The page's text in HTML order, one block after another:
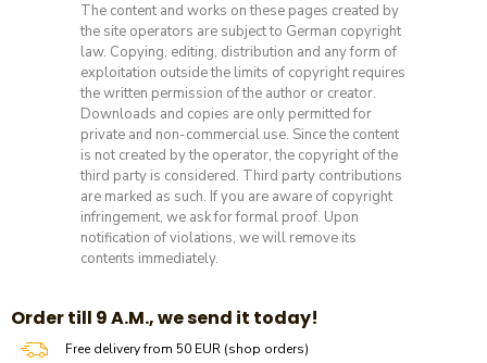
The content and works on these pages created by
the site operators are subject to German copyright
law. Copying, editing, distribution and any form of
exploitation outside the limits of copyright requires
the written permission of the author or creator.
Downloads and copies are only permitted for
private and non-commercial use. Since the content
is not created by the operator, the copyright of the
third party is considered. Third party contributions
are marked as such. If you are aware of copyright
infringement, we ask for formal proof. Upon
notification of violations, we will remove its
contents immediately.
​​Order till 9 A.M., we send it today!
Free delivery from 50 EUR (shop orders)